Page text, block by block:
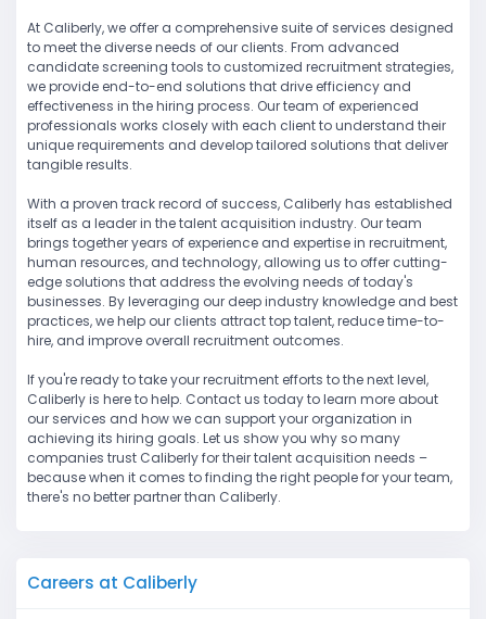
At Caliberly, we offer a comprehensive suite of services designed
to meet the diverse needs of our clients. From advanced
candidate screening tools to customized recruitment strategies,
we provide end-to-end solutions that drive efficiency and
effectiveness in the hiring process. Our team of experienced
professionals works closely with each client to understand their
unique requirements and develop tailored solutions that deliver
tangible results.
With a proven track record of success, Caliberly has established
itself as a leader in the talent acquisition industry. Our team
brings together years of experience and expertise in recruitment,
human resources, and technology, allowing us to offer cutting-
edge solutions that address the evolving needs of today's
businesses. By leveraging our deep industry knowledge and best
practices, we help our clients attract top talent, reduce time-to-
hire, and improve overall recruitment outcomes.
If you're ready to take your recruitment efforts to the next level,
Caliberly is here to help. Contact us today to learn more about
our services and how we can support your organization in
achieving its hiring goals. Let us show you why so many
companies trust Caliberly for their talent acquisition needs –
because when it comes to finding the right people for your team,
there's no better partner than Caliberly.
Careers at Caliberly